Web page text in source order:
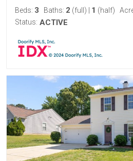
Beds: 3 Baths: 2 (full) 1 (half)
Status: ACTIVE